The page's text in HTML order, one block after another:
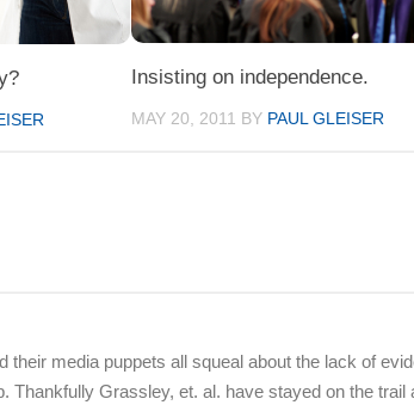
Insisting on independence.
MAY 20, 2011 BY PAUL GLEISER
media puppets all squeal about the lack of
Thankfully Grassley, et. al. have stayed on the trail